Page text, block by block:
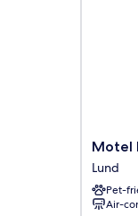
Motel
L
Lund
Lund
Motel
Lund
Pet-
Air-